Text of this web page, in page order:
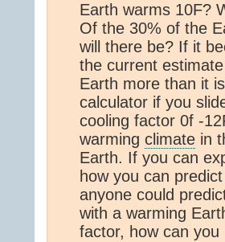
Earth warms 10F?
Of the 30% of the
will there be? If it
the current
Earth more than it
calculator if you
cooling factor 0f -
warming climate in
Earth. If you can
how you can
anyone could
with a warming
factor, how can